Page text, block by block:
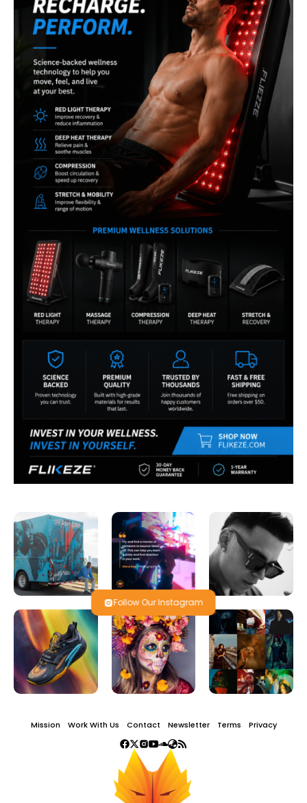
Follow Our Instagram
Mission Work With Us Contact Newsletter Terms Privacy